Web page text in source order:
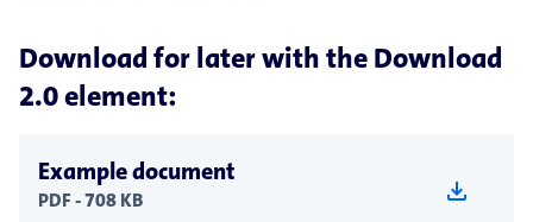
Download for later with the Download
2.0 element:
Example document
PDF - 708 KB download